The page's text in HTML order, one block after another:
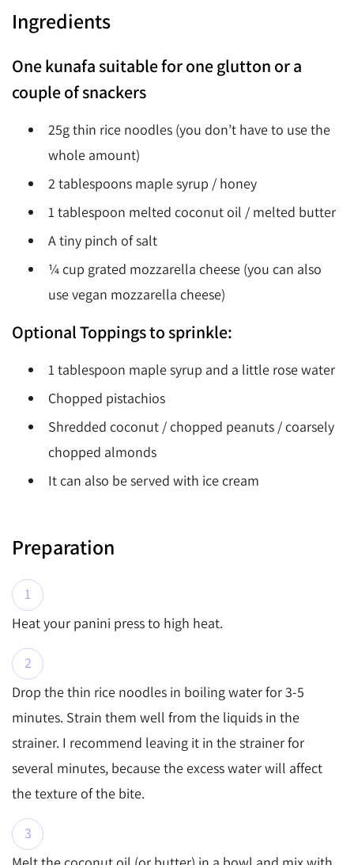
Ingredients
One kunafa suitable for one glutton or a
couple of snackers
25g thin rice noodles (you don’t have to use the
whole amount)
2 tablespoons maple syrup / honey
1 tablespoon melted coconut oil / melted butter
A tiny pinch of salt
¼ cup grated mozzarella cheese (you can also
use vegan mozzarella cheese)
Optional Toppings to sprinkle:
1 tablespoon maple syrup and a little rose water
Chopped pistachios
Shredded coconut / chopped peanuts / coarsely
chopped almonds
It can also be served with ice cream
Preparation
Heat your panini press to high heat.
Drop the thin rice noodles in boiling water for 3-5
minutes. Strain them well from the liquids in the
strainer. I recommend leaving it in the strainer for
several minutes, because the excess water will affect
the texture of the bite.